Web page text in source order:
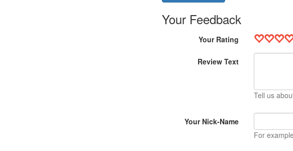
Your Feedback
Your Rating
Review Text
Tell us
Your Nick-Name
For